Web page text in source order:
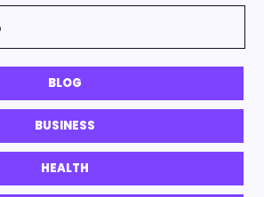
BLOG
BUSINESS
HEALTH